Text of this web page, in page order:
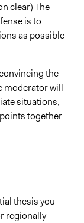
clear) The
is to
as possible
the
moderator will
situations,
together
thesis you
regionally